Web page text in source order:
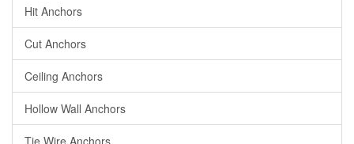
Hit Anchors
Cut Anchors
Ceiling Anchors
Hollow Wall Anchors